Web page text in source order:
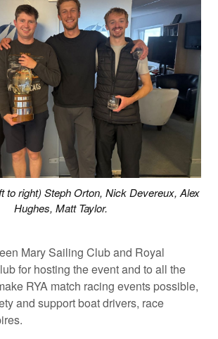
to right) Steph Orton, Nick Devereux, Alex
Hughes, Matt Taylor.
Mary Sailing Club and Royal
for hosting the event and to all the
RYA match racing events possible,
and support boat drivers, race